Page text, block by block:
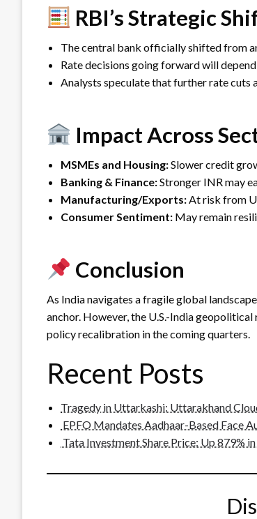
RBI’s Strategic
The central bank officially shifted from
Rate decisions going forward will
Analysts speculate that further rate
Impact Across
MSMEs and Housing:Slower credit
Banking & Finance:Stronger INR may
Manufacturing/Exports: At risk from
Consumer Sentiment: May remain
Conclusion
As India navigates a fragile global
anchor. However, the U.S.-India
policy recalibration in the coming quarters.
Recent Posts
Tragedy in Uttarkashi: Uttarakhand
EPFO Mandates Aadhaar-Based Face
Tata Investment Share Price: Up 879%